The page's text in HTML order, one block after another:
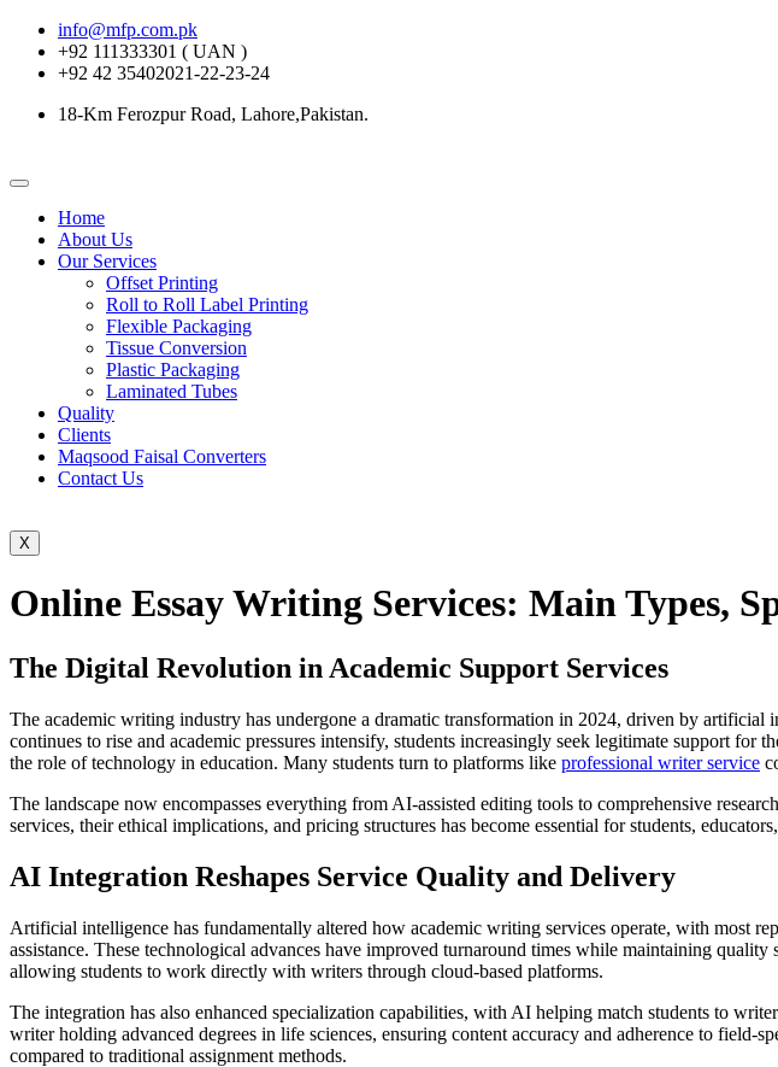
info@mfp.com.pk
+92 111333301 ( UAN )
+92 42 35402021-22-23-24
18-Km Ferozpur Road, Lahore,Pakistan.
Home
About Us
Our Services
Offset Printing
Roll to Roll Label Printing
Flexible Packaging
Tissue Conversion
Plastic Packaging
Laminated Tubes
Quality
Clients
Maqsood Faisal Converters
Contact Us
X
Online Essay Writing Services: Main Types,
The Digital Revolution in Academic Support Services
The academic writing industry has undergone a dramatic transformation in 2024, driven by
continues to rise and academic pressures intensify, students increasingly seek legitimate support
the role of technology in education. Many students turn to platforms like professional writer service
The landscape now encompasses everything from AI-assisted editing tools to comprehensive
services, their ethical implications, and pricing structures has become essential for students,
AI Integration Reshapes Service Quality and Delivery
Artificial intelligence has fundamentally altered how academic writing services operate, with most
assistance. These technological advances have improved turnaround times while maintaining
allowing students to work directly with writers through cloud-based platforms.
The integration has also enhanced specialization capabilities, with AI helping match students to
writer holding advanced degrees in life sciences, ensuring content accuracy and adherence to field-
compared to traditional assignment methods.